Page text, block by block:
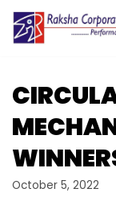
Skip
content
October 5, 2022